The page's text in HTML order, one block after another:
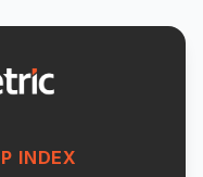
INDEX